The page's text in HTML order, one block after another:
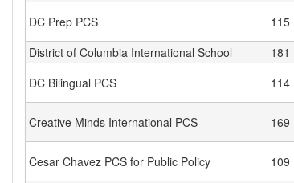
DC Prep PCS
115
District of Columbia International School
181
DC Bilingual PCS
114
Creative Minds International PCS 169
Cesar Chavez PCS for Public Policy 109